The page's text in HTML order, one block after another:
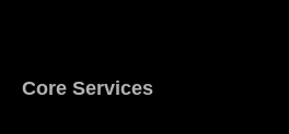
Core Services